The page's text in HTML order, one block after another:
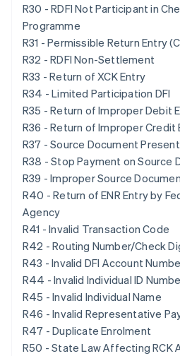
R30 - RDFI Not Participant in
Programme
R31 - Permissible Return Entry
R32 - RDFI Non-Settlement
R33 - Return of XCK Entry
R34 - Limited Participation DFI
R35 - Return of Improper Debit
R36 - Return of Improper Credit
R37 - Source Document
R38 - Stop Payment on Source
R39 - Improper Source
R40 - Return of ENR Entry by
Agency
R41 - Invalid Transaction Code
R42 - Routing Number/Check
R43 - Invalid DFI Account
R44 - Invalid Individual ID
R45 - Invalid Individual Name
R46 - Invalid Representative
R47 - Duplicate Enrolment
R50 - State Law Affecting RCK